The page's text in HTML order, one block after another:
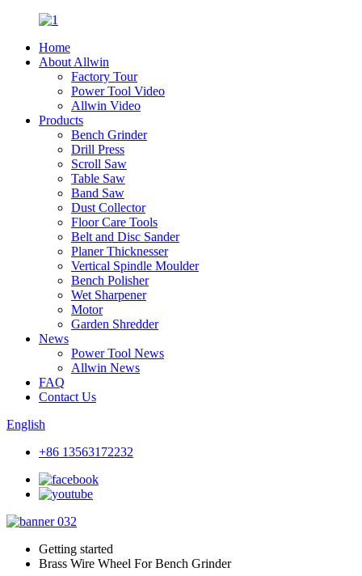
Home
About Allwin
Factory Tour
Power Tool Video
Allwin Video
Products
Bench Grinder
Drill Press
Scroll Saw
Table Saw
Band Saw
Dust Collector
Floor Care Tools
Belt and Disc Sander
Planer Thicknesser
Vertical Spindle Moulder
Bench Polisher
Wet Sharpener
Motor
Garden Shredder
News
Power Tool News
Allwin News
FAQ
Contact Us
English
+86 13563172232
Getting started
Brass Wire Wheel For Bench Grinder